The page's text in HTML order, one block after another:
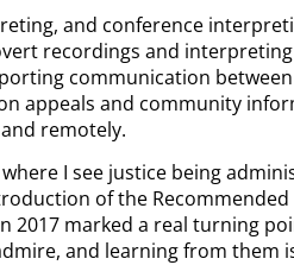
and conference
recordings and
communication
appeals and community
remotely.
I see justice being
of the
marked a real turning
and learning from them